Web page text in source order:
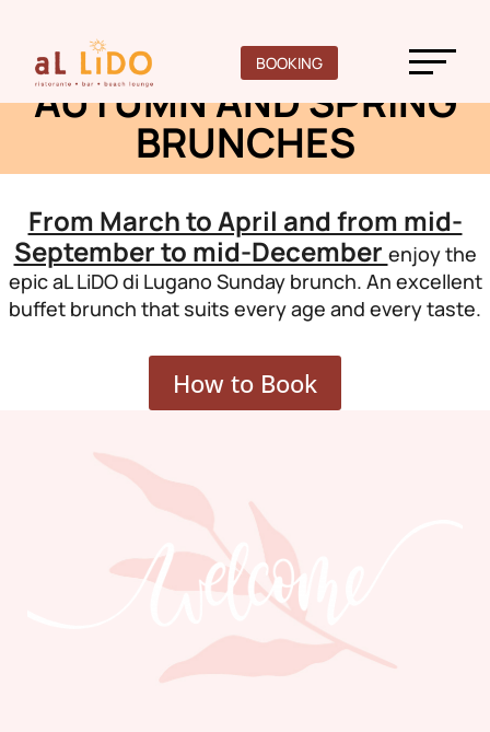
BOOKING
Here you will find
AUTUMN AND SPRING
BRUNCHES
From March to April and from mid-
September to mid-December enjoy the
epic aL LiDO di Lugano Sunday brunch. An excellent
buffet brunch that suits every age and every taste.
How to Book